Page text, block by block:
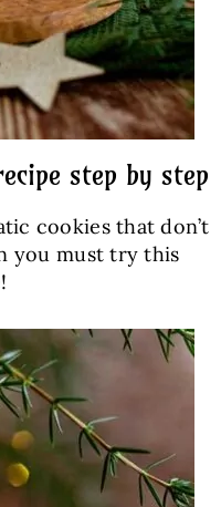
step by step
cookies that don’t
you must try this